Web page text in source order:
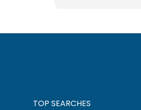
TOP SEARCHES